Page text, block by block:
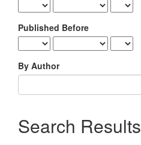
Published Before
By Author
Search Results